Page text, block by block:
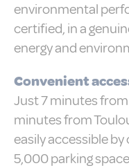
_deCookiesConsent
environmental
certified, in a
energy and
Convenient
Just 7 minutes
minutes from
easily accessible
5,000 parking